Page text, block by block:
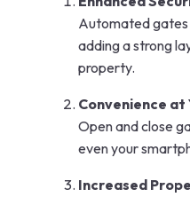
Automated gates
adding a strong
property.
Convenience
Open and close
even your
Increased